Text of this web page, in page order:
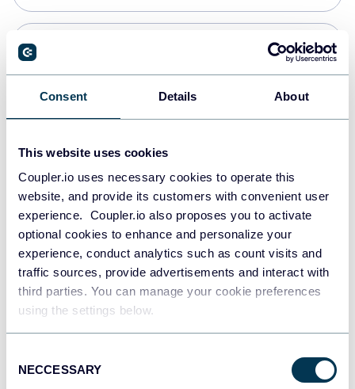
Consent Details About
This website uses cookies
Coupler.io uses necessary cookies to operate this
website, and provide its customers with convenient user
experience. Coupler.io also proposes you to activate
optional cookies to enhance and personalize your
experience, conduct analytics such as count visits and
traffic sources, provide advertisements and interact with
third parties. You can manage your cookie preferences
using the settings below.
Selection
NECCESSARY
API
Tableau
Qlik
Dashboards